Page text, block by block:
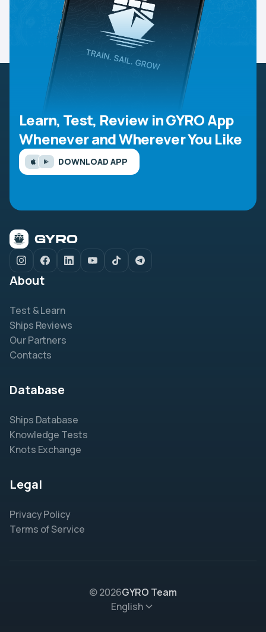
Learn, Test, Review in GYRO App
Whenever and Wherever You Like
DOWNLOAD APP
About
Test & Learn
Ships Reviews
Our Partners
Contacts
Database
Ships Database
Knowledge Tests
Knots Exchange
Legal
Privacy Policy
Terms of Service
© 2026GYRO Team
English